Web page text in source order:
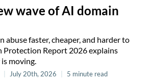
wave of AI domain
abuse faster, cheaper, and harder to
Protection Report 2026 explains
moving.
July 20th, 2026 5 minute read